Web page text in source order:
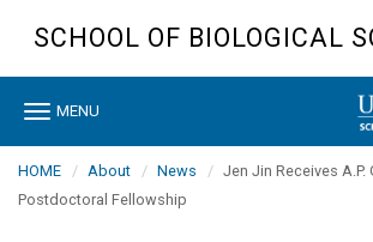
content
SCHOOL OF BIOLOGICAL
Toggle
MENU
HOME About News
Jen Jin Receives
Postdoctoral Fellowship